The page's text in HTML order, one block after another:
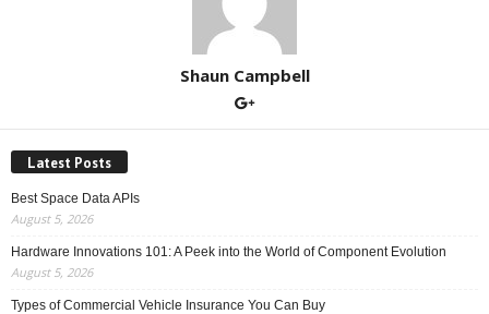
Shaun Campbell
Latest Posts
Best Space Data APIs
August 5, 2026
Hardware Innovations 101: A Peek into the World of Component Evolution
August 5, 2026
Types of Commercial Vehicle Insurance You Can Buy